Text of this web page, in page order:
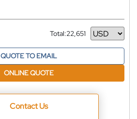
Total:22,651
Currency
QUOTE TO EMAIL
ONLINE QUOTE
Contact Us